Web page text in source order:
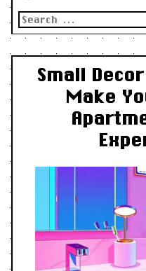
Search
for:
Small
Make